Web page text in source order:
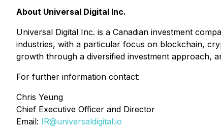
About Universal Digital Inc.
Universal Digital Inc. is a Canadian investment
industries, with a particular focus on blockchain,
growth through a diversified investment approach,
For further information contact:
Chris Yeung
Chief Executive Officer and Director
Email: IR@universaldigital.io